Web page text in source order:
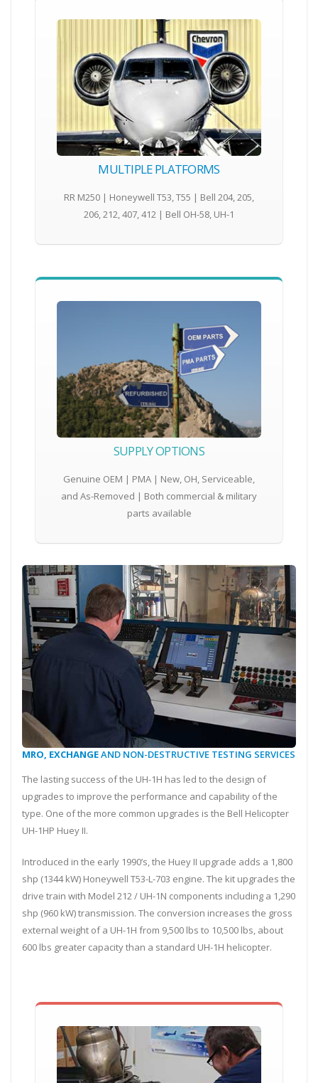
MULTIPLE PLATFORMS
RR M250 | Honeywell T53, T55 | Bell 204, 205,
206, 212, 407, 412 | Bell OH-58, UH-1
SUPPLY OPTIONS
Genuine OEM | PMA | New, OH, Serviceable,
and As-Removed | Both commercial & military
parts available
MRO, EXCHANGEAND NON-DESTRUCTIVE TESTING SERVICES
The lasting success of the UH-1H has led to the design of
upgrades to improve the performance and capability of the
type. One of the more common upgrades is the Bell Helicopter
UH-1HP Huey II.
Introduced in the early 1990’s, the Huey II upgrade adds a 1,800
shp (1344 kW) Honeywell T53-L-703 engine. The kit upgrades the
drive train with Model 212 / UH-1N components including a 1,290
shp (960 kW) transmission. The conversion increases the gross
external weight of a UH-1H from 9,500 lbs to 10,500 lbs, about
600 lbs greater capacity than a standard UH-1H helicopter.